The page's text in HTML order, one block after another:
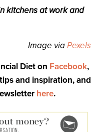
kitchens at work and
Image viaPexels
Diet on Facebook,
and inspiration, and
here.